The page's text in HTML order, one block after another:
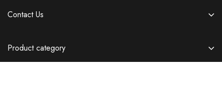
Contact Us
Product category